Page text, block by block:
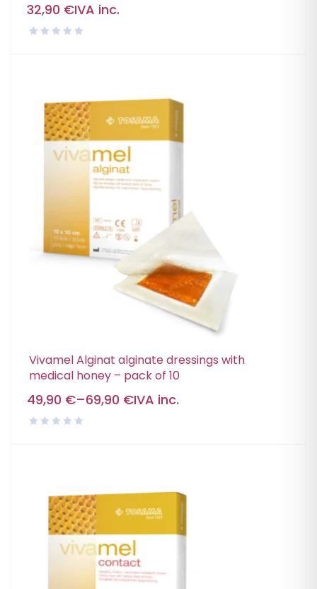
32,90 €IVA inc.
Vivamel Alginat alginate dressings with
medical honey – pack of 10
49,90 €–69,90 €IVA inc.